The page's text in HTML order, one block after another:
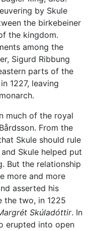
by Skule
the birkebeiner
the kingdom.
among the
Sigurd Ribbung
parts of the
1227, leaving
much of the royal
From the
Skule should rule
Skule helped put
But the relationship
more and more
asserted his
the two, in 1225
Skúladóttir. In
erupted into open